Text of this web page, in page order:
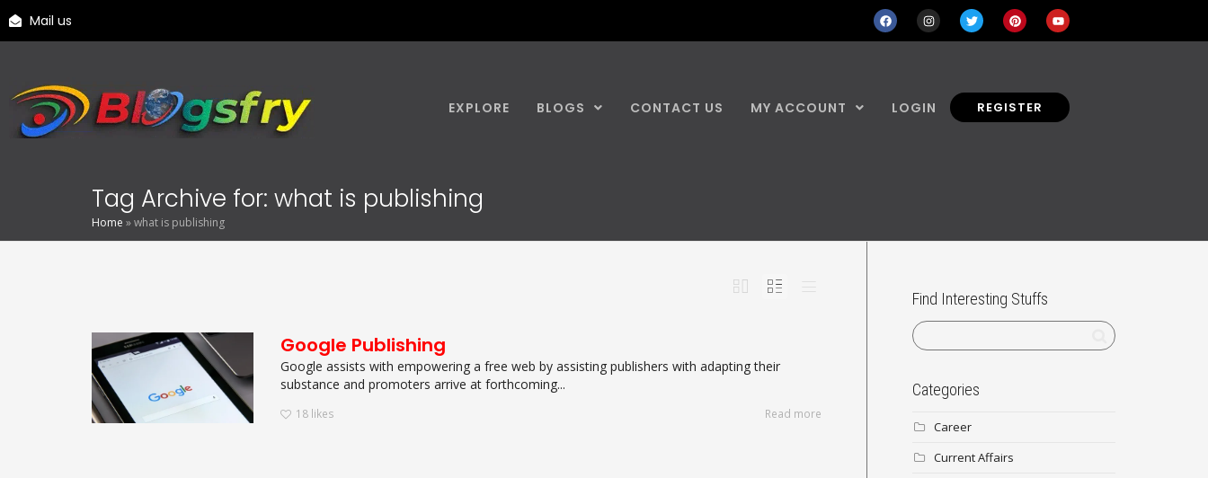
Mail us
EXPLORE BLOGS CONTACT US MY ACCOUNT LOGIN REGISTER
Tag Archive for: what is publishing
Home »what is publishing
Google Publishing
Google assists with empowering a free web by assisting publishers with adapting their
substance and promoters arrive at forthcoming...
18 likes Read more
Find Interesting Stuffs
Categories
Career
Current Affairs